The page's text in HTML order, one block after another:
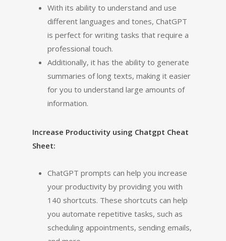
With its ability to understand and use
different languages and tones, ChatGPT
is perfect for writing tasks that require a
professional touch.
Additionally, it has the ability to generate
summaries of long texts, making it easier
for you to understand large amounts of
information.
Increase Productivity using Chatgpt Cheat
Sheet:
ChatGPT prompts can help you increase
your productivity by providing you with
140 shortcuts. These shortcuts can help
you automate repetitive tasks, such as
scheduling appointments, sending emails,